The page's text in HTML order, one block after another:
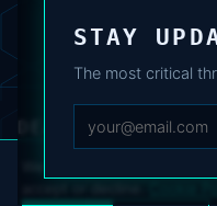
STAY
The most critical
DEAFNEWS
ARCHIVE·FAQ·TERMS